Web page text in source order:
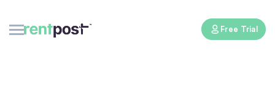
Free Trial